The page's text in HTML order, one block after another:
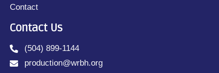
Contact
Contact Us
(504) 899-1144
production@wrbh.org